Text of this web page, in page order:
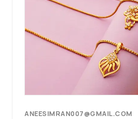
ANEESIMRAN007@GMAIL.COM